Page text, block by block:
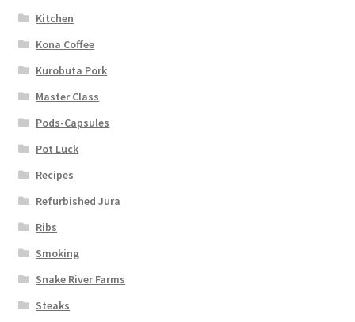
Kitchen
Kona Coffee
Kurobuta Pork
Master Class
Pods-Capsules
Pot Luck
Recipes
Refurbished Jura
Ribs
Smoking
Snake River Farms
Steaks